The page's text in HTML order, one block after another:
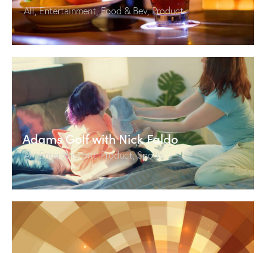
All,Entertainment,Food & Bev,Product
Adams Golf with Nick Faldo
All,Entertainment,Product,Sports